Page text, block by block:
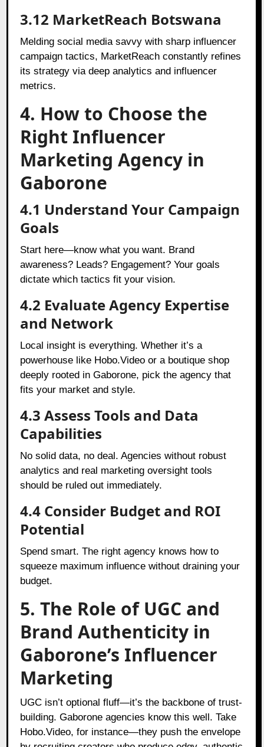
3.12 MarketReach Botswana
Melding social media savvy with sharp influencer
campaign tactics, MarketReach constantly refines
its strategy via deep analytics and influencer
metrics.
4. How to Choose the
Right Influencer
Marketing Agency in
Gaborone
4.1 Understand Your Campaign
Goals
Start here—know what you want. Brand
awareness? Leads? Engagement? Your goals
dictate which tactics fit your vision.
4.2 Evaluate Agency Expertise
and Network
Local insight is everything. Whether it’s a
powerhouse like Hobo.Video or a boutique shop
deeply rooted in Gaborone, pick the agency that
fits your market and style.
4.3 Assess Tools and Data
Capabilities
No solid data, no deal. Agencies without robust
analytics and real marketing oversight tools
should be ruled out immediately.
4.4 Consider Budget and ROI
Potential
Spend smart. The right agency knows how to
squeeze maximum influence without draining your
budget.
5. The Role of UGC and
Brand Authenticity in
Gaborone’s Influencer
Marketing
UGC isn’t optional fluff—it’s the backbone of trust-
building. Gaborone agencies know this well. Take
Hobo.Video, for instance—they push the envelope